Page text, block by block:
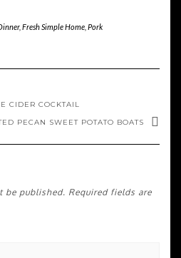
, Fresh Simple Home, Pork
CIDER COCKTAIL
PECAN SWEET POTATO BOATS
be published. Required fields are